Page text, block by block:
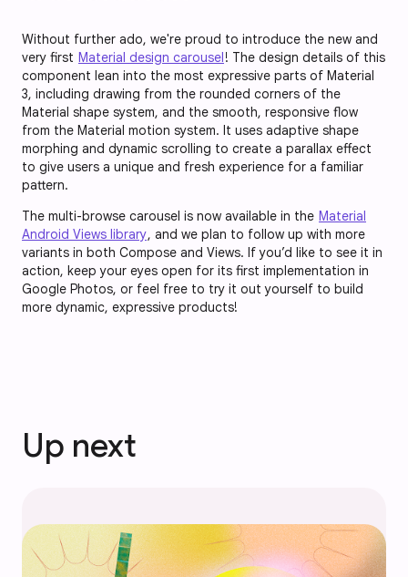
Without further ado, we're proud to introduce the new and
very first Material design carousel ! The design details of this
component lean into the most expressive parts of Material
3, including drawing from the rounded corners of the
Material shape system, and the smooth, responsive flow
from the Material motion system. It uses adaptive shape
morphing and dynamic scrolling to create a parallax effect
to give users a unique and fresh experience for a familiar
pattern.
The multi-browse carousel is now available in the Material
Android Views library, and we plan to follow up with more
variants in both Compose and Views. If you’d like to see it in
action, keep your eyes open for its first implementation in
Google Photos, or feel free to try it out yourself to build
more dynamic, expressive products!
Up next